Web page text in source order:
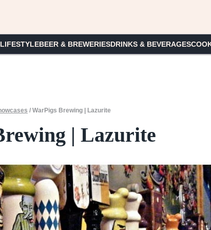
BEER & BREWERIESDRINKS & BEVERAGES
/ WarPigs Brewing | Lazurite
| Lazurite